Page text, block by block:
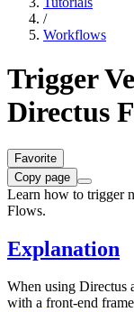
/
Workflows
Trigger
Directus
Favorite
Copy page
Learn how to trigger
Flows.
Explanation
When using Directus
with a front-end